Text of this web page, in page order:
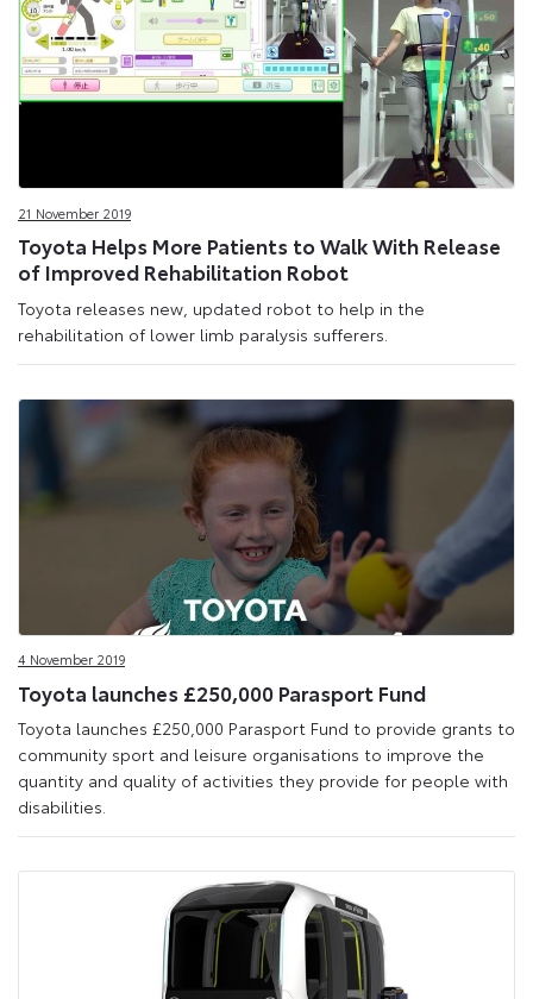
21 November 2019
Toyota Helps More Patients to Walk With Release
of Improved Rehabilitation Robot
Toyota releases new, updated robot to help in the
rehabilitation of lower limb paralysis sufferers.
4 November 2019
Toyota launches £250,000 Parasport Fund
Toyota launches £250,000 Parasport Fund to provide grants to
community sport and leisure organisations to improve the
quantity and quality of activities they provide for people with
disabilities.